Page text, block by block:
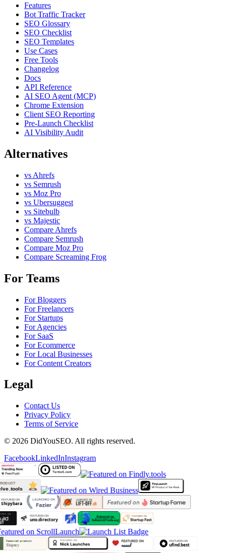
Features
Bot Traffic Tracker
SEO Glossary
SEO Checklist
SEO Templates
Use Cases
Free Tools
Changelog
Docs
API Reference
AI SEO Agent (MCP)
Chrome Extension
Client SEO Reporting
Pre-Launch Checklist
AI Visibility Audit
Alternatives
vs Ahrefs
vs Semrush
vs Moz Pro
vs Ubersuggest
vs Sitebulb
vs Majestic
Compare Ahrefs
Compare Semrush
Compare Moz Pro
Compare Screaming Frog
For Teams
For Bloggers
For Freelancers
For Startups
For Agencies
For SaaS
For Ecommerce
For Local Businesses
For Content Creators
Legal
Contact Us
Privacy Policy
Terms of Service
© 2026 DidYouSEO. All rights reserved.
FacebookLinkedInInstagram